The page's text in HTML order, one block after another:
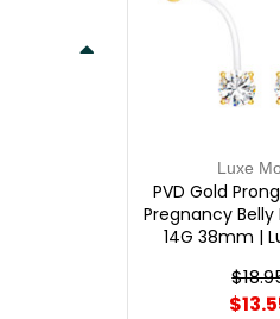
Luxe
PVD Gold
Pregnancy Belly
14G 38mm |